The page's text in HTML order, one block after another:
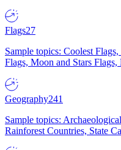
Flags27
Sample topics: Coolest
Flags, Moon and Stars Flags,
Geography241
Sample topics:
Rainforest Countries, State